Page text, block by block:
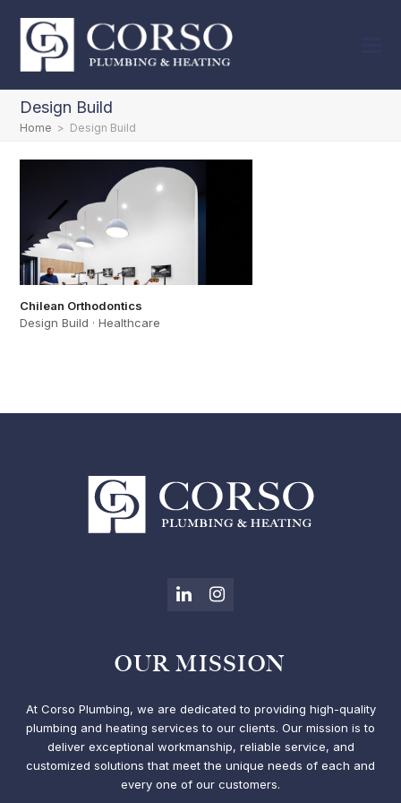
Design Build
Home > Design Build
Chilean Orthodontics
Design Build ·Healthcare
LinkedInInstagram
OUR MISSION
At Corso Plumbing, we are dedicated to providing high-quality
plumbing and heating services to our clients. Our mission is to
deliver exceptional workmanship, reliable service, and
customized solutions that meet the unique needs of each and
every one of our customers.